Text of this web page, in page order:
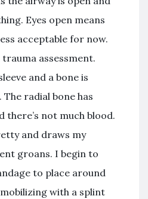
Eyes open means
acceptable for now.
assessment.
and a bone is
radial bone has
there’s not much blood.
and draws my
groans. I begin to
to place around
with a splint